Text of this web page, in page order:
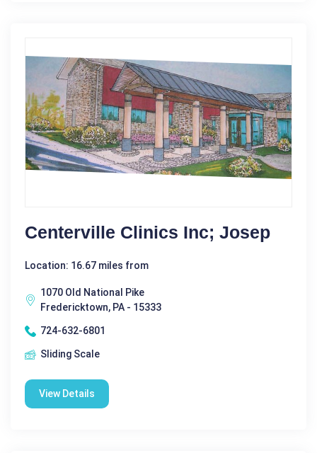
Centerville Clinics Inc; Josep
Location: 16.67 miles from
1070 Old National Pike
Fredericktown, PA - 15333
724-632-6801
Sliding Scale
View Details